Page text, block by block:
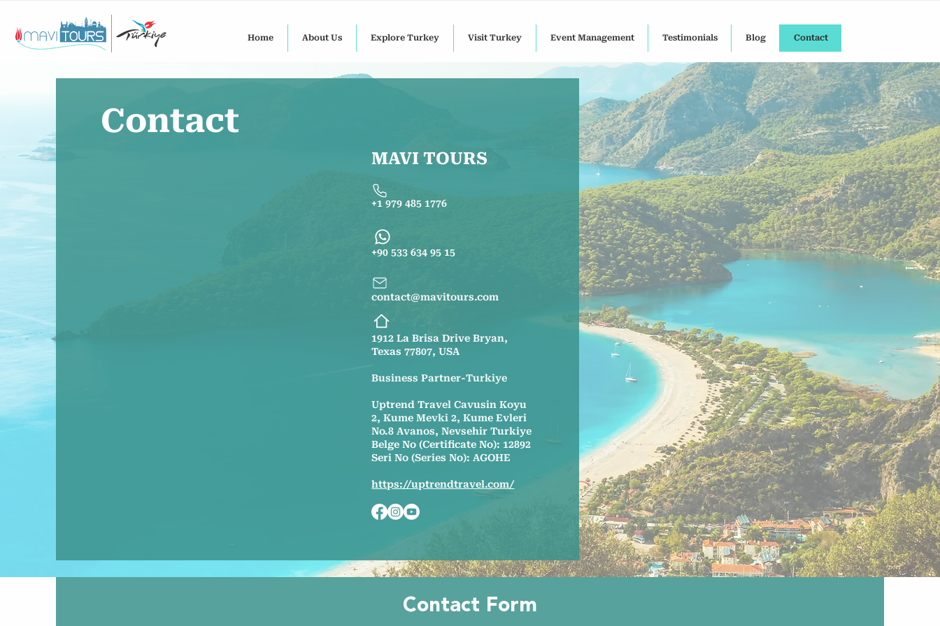
Home About Us Explore Turkey Visit Turkey Event Management Testimonials Blog Contact
Contact
MAVI TOURS
+1 979 485 1776
+90 533 634 95 15
contact@mavitours.com
1912 La Brisa Drive Bryan,
Texas 77807, USA
Business Partner-Turkiye
Uptrend Travel Cavusin Koyu
2, Kume Mevki 2, Kume Evleri
No.8 Avanos, Nevsehir Turkiye
Belge No (Certificate No): 12892
Seri No (Series No): AGOHE
https://uptrendtravel.com/
Contact Form